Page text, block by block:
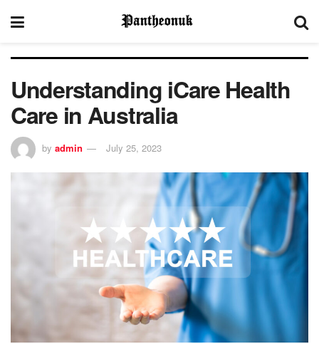
Understanding iCare Health
Care in Australia
by admin July 25, 2023